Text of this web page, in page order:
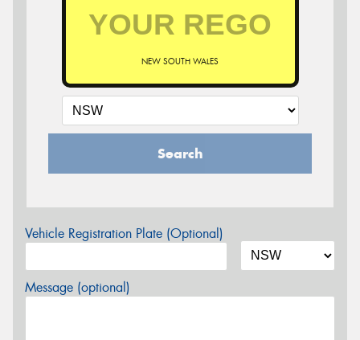
NEW SOUTH WALES
Search
Vehicle Registration Plate (Optional)
Message (optional)